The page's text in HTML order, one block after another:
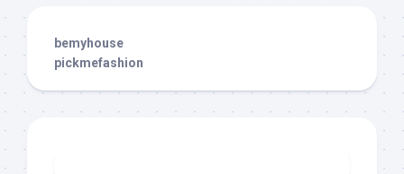
bemyhouse
pickmefashion